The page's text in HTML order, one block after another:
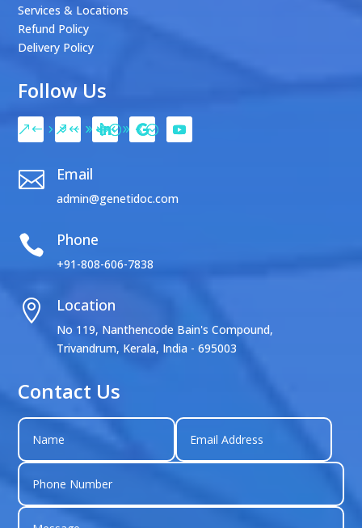
Services & Locations
Refund Policy
Delivery Policy
Follow Us
 Email
admin@genetidoc.com
 Phone
+91-808-606-7838
 Location
No 119, Nanthencode Bain's Compound,
Trivandrum, Kerala, India - 695003
Contact Us